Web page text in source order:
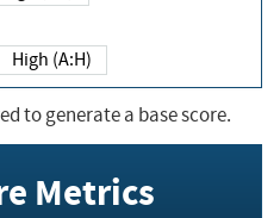
High (A:H)
to generate a base score.
Metrics